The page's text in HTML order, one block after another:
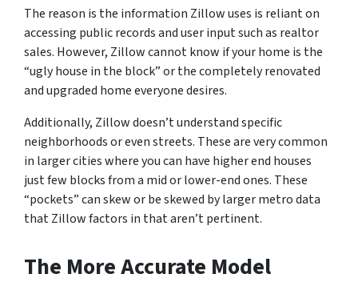
The reason is the information Zillow uses is reliant on
accessing public records and user input such as realtor
sales. However, Zillow cannot know if your home is the
“ugly house in the block” or the completely renovated
and upgraded home everyone desires.
Additionally, Zillow doesn’t understand specific
neighborhoods or even streets. These are very common
in larger cities where you can have higher end houses
just few blocks from a mid or lower-end ones. These
“pockets” can skew or be skewed by larger metro data
that Zillow factors in that aren’t pertinent.
The More Accurate Model